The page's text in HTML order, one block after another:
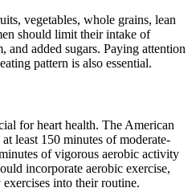
vegetables, whole grains, lean
should limit their intake of
and added sugars. Paying attention
pattern is also essential.
for heart health. The American
least 150 minutes of moderate-
of vigorous aerobic activity
incorporate aerobic exercise,
into their routine.